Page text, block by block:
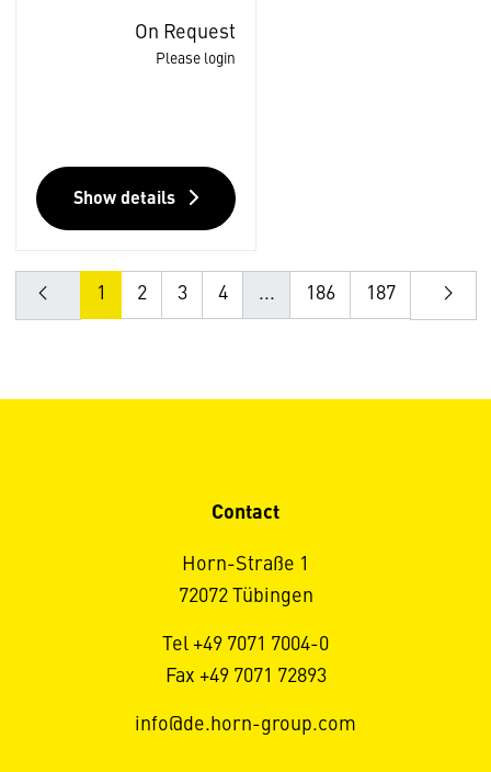
On Request
Please login
Show details
1 2 3 4 ... 186 187
Contact
Horn-Straße 1
72072 Tübingen
Tel +49 7071 7004-0
Fax +49 7071 72893
info@de.horn-group.com